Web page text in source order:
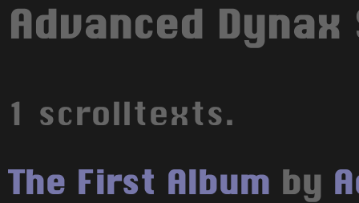
Advanced
1 scrolltexts.
The First Album by